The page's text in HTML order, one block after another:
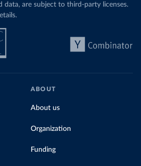
data, are subject to third-party licenses.
ABOUT
About us
Organization
Funding